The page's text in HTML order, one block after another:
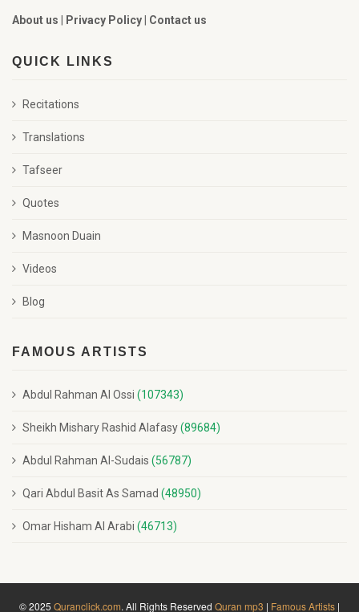
About us Privacy Policy Contact us
QUICK LINKS
Recitations
Translations
Tafseer
Quotes
Masnoon Duain
Videos
Blog
FAMOUS ARTISTS
Abdul Rahman Al Ossi (107343)
Sheikh Mishary Rashid Alafasy(89684)
Abdul Rahman Al-Sudais (56787)
Qari Abdul Basit As Samad (48950)
Omar Hisham Al Arabi (46713)
© 2025 Quranclick.com. All Rights Reserved Quran mp3 | Famous Artists |